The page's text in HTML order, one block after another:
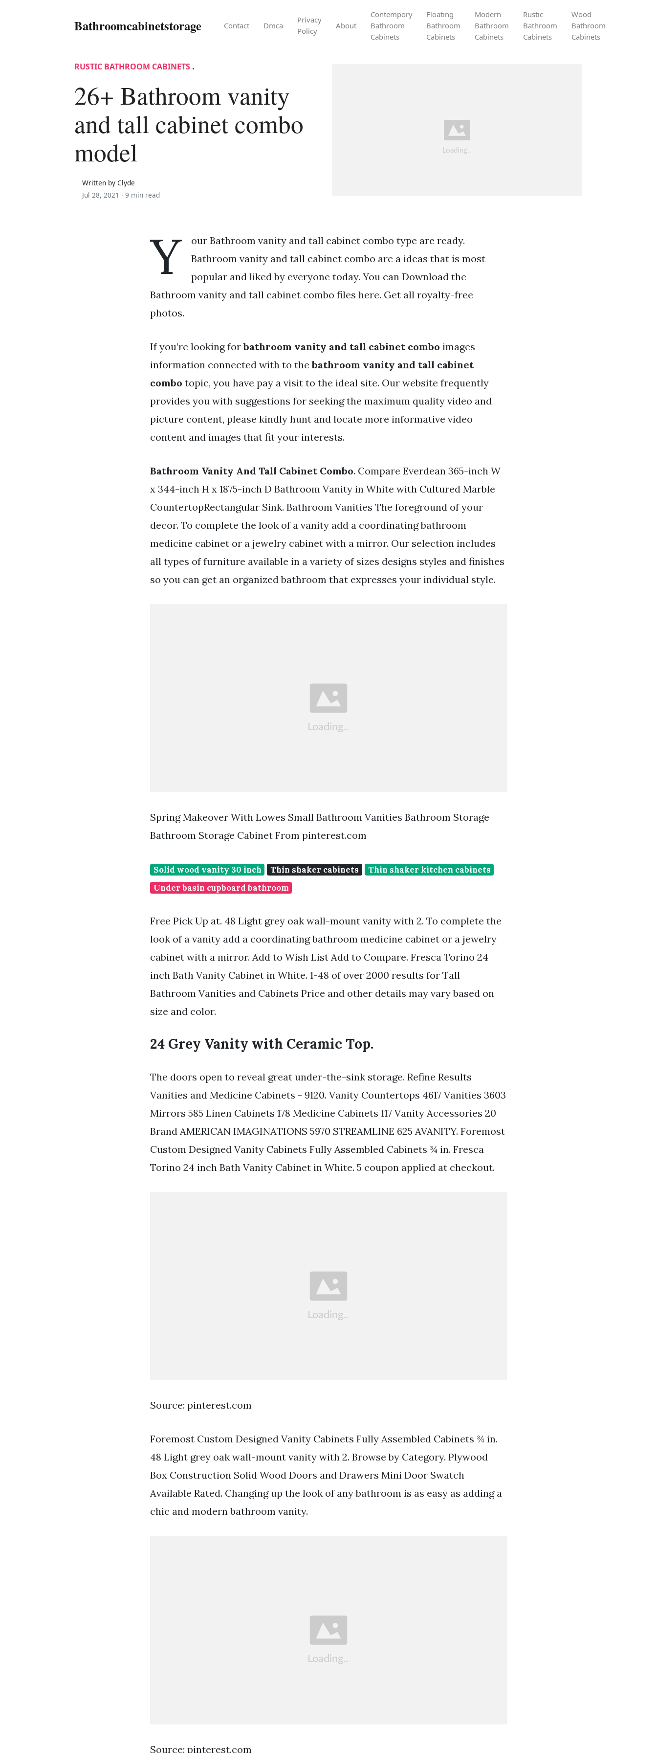
Bathroomcabinetstorage Contact Dmca
Privacy
Policy
About
Contempory
Bathroom
Cabinets
Floating
Bathroom
Cabinets
Modern
Bathroom
Cabinets
Rustic
Bathroom
Cabinets
Wood
Bathroom
Cabinets
RUSTIC BATHROOM CABINETS .
26+ Bathroom vanity
and tall cabinet combo
model
Written by Clyde
Jul 28, 2021 · 9 min read
Y
our Bathroom vanity and tall cabinet combo type are ready.
Bathroom vanity and tall cabinet combo are a ideas that is most
popular and liked by everyone today. You can Download the
Bathroom vanity and tall cabinet combo files here. Get all royalty-free
photos.
If you’re looking forbathroom vanity and tall cabinet combo images
information connected with to thebathroom vanity and tall cabinet
combo topic, you have pay a visit to the ideal site. Our website frequently
provides you with suggestions for seeking the maximum quality video and
picture content, please kindly hunt and locate more informative video
content and images that fit your interests.
Bathroom Vanity And Tall Cabinet Combo. Compare Everdean 365-inch W
x 344-inch H x 1875-inch D Bathroom Vanity in White with Cultured Marble
CountertopRectangular Sink. Bathroom Vanities The foreground of your
decor. To complete the look of a vanity add a coordinating bathroom
medicine cabinet or a jewelry cabinet with a mirror. Our selection includes
all types of furniture available in a variety of sizes designs styles and finishes
so you can get an organized bathroom that expresses your individual style.
Spring Makeover With Lowes Small Bathroom Vanities Bathroom Storage
Bathroom Storage Cabinet From pinterest.com
Solid wood vanity 30 inch Thin shaker cabinets
Thin shaker kitchen cabinets
Under basin cupboard bathroom
Free Pick Up at. 48 Light grey oak wall-mount vanity with 2. To complete the
look of a vanity add a coordinating bathroom medicine cabinet or a jewelry
cabinet with a mirror. Add to Wish List Add to Compare. Fresca Torino 24
inch Bath Vanity Cabinet in White. 1-48 of over 2000 results for Tall
Bathroom Vanities and Cabinets Price and other details may vary based on
size and color.
24 Grey Vanity with Ceramic Top.
The doors open to reveal great under-the-sink storage. Refine Results
Vanities and Medicine Cabinets - 9120. Vanity Countertops 4617 Vanities 3603
Mirrors 585 Linen Cabinets 178 Medicine Cabinets 117 Vanity Accessories 20
Brand AMERICAN IMAGINATIONS 5970 STREAMLINE 625 AVANITY. Foremost
Custom Designed Vanity Cabinets Fully Assembled Cabinets ¾ in. Fresca
Torino 24 inch Bath Vanity Cabinet in White. 5 coupon applied at checkout.
Source: pinterest.com
Foremost Custom Designed Vanity Cabinets Fully Assembled Cabinets ¾ in.
48 Light grey oak wall-mount vanity with 2. Browse by Category. Plywood
Box Construction Solid Wood Doors and Drawers Mini Door Swatch
Available Rated. Changing up the look of any bathroom is as easy as adding a
chic and modern bathroom vanity.
Source: pinterest.com